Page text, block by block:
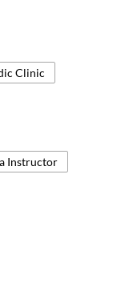
Clinic
Instructor